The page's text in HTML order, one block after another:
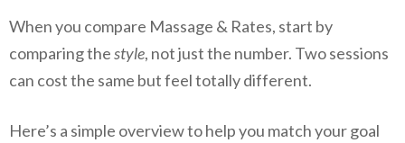
When you compare Massage & Rates, start by
comparing thestyle, not just the number. Two sessions
can cost the same but feel totally different.
Here’s a simple overview to help you match your goal